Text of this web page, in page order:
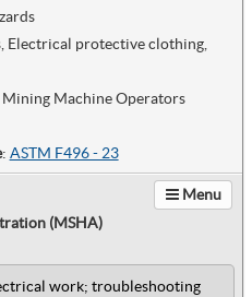
Electrical protective clothing,
Machine Operators
: ASTM F496 - 23
Menu
(MSHA)
work; troubleshooting